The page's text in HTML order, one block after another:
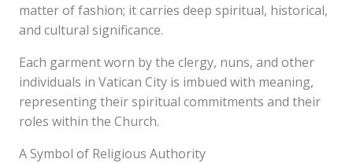
matter of fashion; it carries deep spiritual, historical,
and cultural significance.
Each garment worn by the clergy, nuns, and other
individuals in Vatican City is imbued with meaning,
representing their spiritual commitments and their
roles within the Church.
A Symbol of Religious Authority